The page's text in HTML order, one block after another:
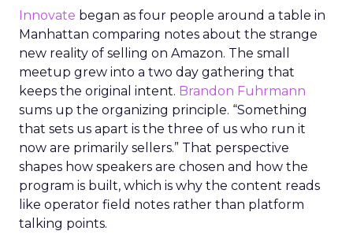
Innovate began as four people around a table in
Manhattan comparing notes about the strange
new reality of selling on Amazon. The small
meetup grew into a two day gathering that
keeps the original intent. Brandon Fuhrmann
sums up the organizing principle. “Something
that sets us apart is the three of us who run it
now are primarily sellers.” That perspective
shapes how speakers are chosen and how the
program is built, which is why the content reads
like operator field notes rather than platform
talking points.